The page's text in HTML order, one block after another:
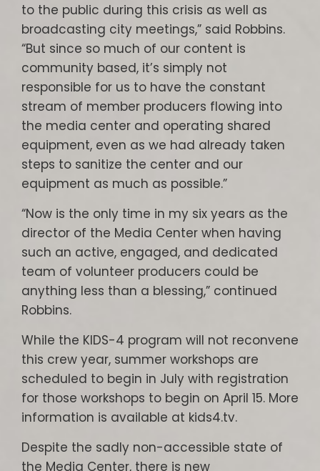
to the public during this crisis as well as
broadcasting city meetings,” said Robbins.
“But since so much of our content is
community based, it’s simply not
responsible for us to have the constant
stream of member producers flowing into
the media center and operating shared
equipment, even as we had already taken
steps to sanitize the center and our
equipment as much as possible.”
“Now is the only time in my six years as the
director of the Media Center when having
such an active, engaged, and dedicated
team of volunteer producers could be
anything less than a blessing,” continued
Robbins.
While the KIDS-4 program will not reconvene
this crew year, summer workshops are
scheduled to begin in July with registration
for those workshops to begin on April 15. More
information is available at kids4.tv.
Despite the sadly non-accessible state of
the Media Center, there is new